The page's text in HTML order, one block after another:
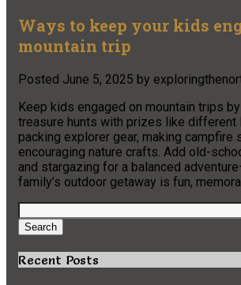
Ways to keep your kids
mountain trip
Posted June 5, 2025 by
Keep kids engaged on mountain trips
treasure hunts with prizes like different
packing explorer gear, making campfire
encouraging nature crafts. Add old-
and stargazing for a balanced
family’s outdoor getaway is fun,
Search
for:
Search
Recent Posts